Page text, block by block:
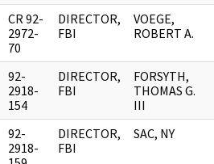
CR 92-
2972-
70
DIRECTOR,
FBI
VOEGE,
ROBERT A.
92-
2918-
154
DIRECTOR,
FBI
FORSYTH,
THOMAS G.
III
92-
2918-
DIRECTOR,
FBI
SAC, NY